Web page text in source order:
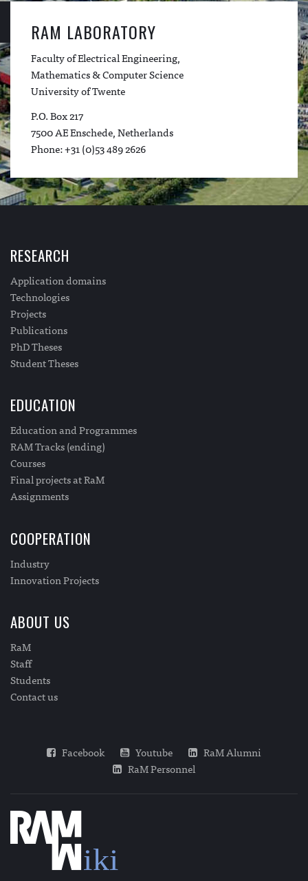
RAM LABORATORY
Faculty of Electrical Engineering,
Mathematics & Computer Science
University of Twente
P.O. Box 217
7500 AE Enschede, Netherlands
Phone: +31 (0)53 489 2626
RESEARCH
Application domains
Technologies
Projects
Publications
PhD Theses
Student Theses
EDUCATION
Education and Programmes
RAM Tracks (ending)
Courses
Final projects at RaM
Assignments
COOPERATION
Industry
Innovation Projects
ABOUT US
RaM
Staff
Students
Contact us
Facebook Youtube
RaM Alumni
RaM Personnel